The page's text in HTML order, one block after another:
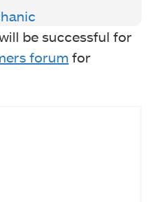
be successful for
forum for